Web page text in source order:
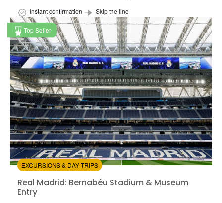
Instant confirmation
Skip the line
Available in:En,It,Fr,Es,De+5
4.53/5 (66)
from:
$22.00
Real Madrid: Bernabéu Stadium & Museum Entry
Top Seller
EXCURSIONS & DAY TRIPS
Real Madrid: Bernabéu Stadium & Museum
Entry